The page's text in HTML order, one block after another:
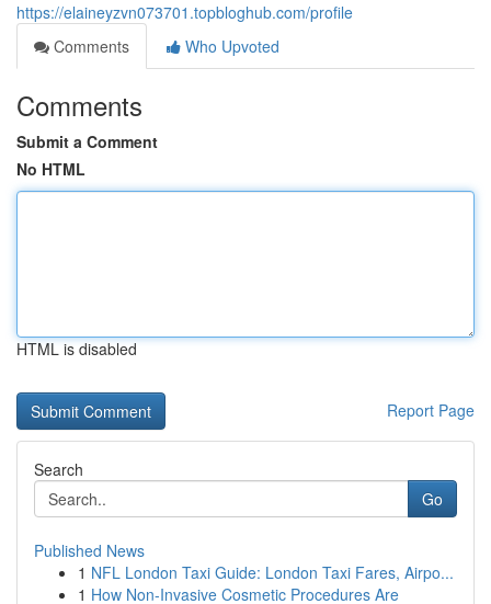
https://elaineyzvn073701.topbloghub.com/profile
Comments
Who Upvoted
Comments
Submit a Comment
No HTML
HTML is disabled
Report Page
Search
Go
Published News
1 NFL London Taxi Guide: London Taxi Fares, Airpo...
1 How Non-Invasive Cosmetic Procedures Are